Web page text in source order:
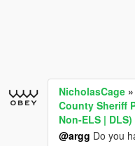
NicholasCage »
County Sheriff
Non-ELS | DLS)
@argg Do you